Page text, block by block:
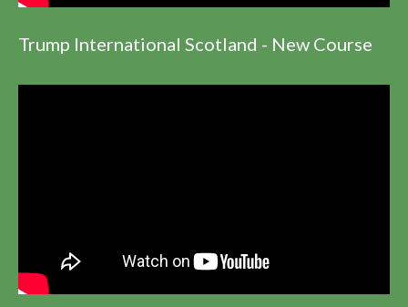
Trump International Scotland - New Course